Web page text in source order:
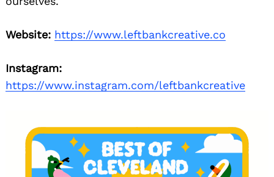
Website: https://www.leftbankcreative.co
Instagram:
https://www.instagram.com/leftbankcreative